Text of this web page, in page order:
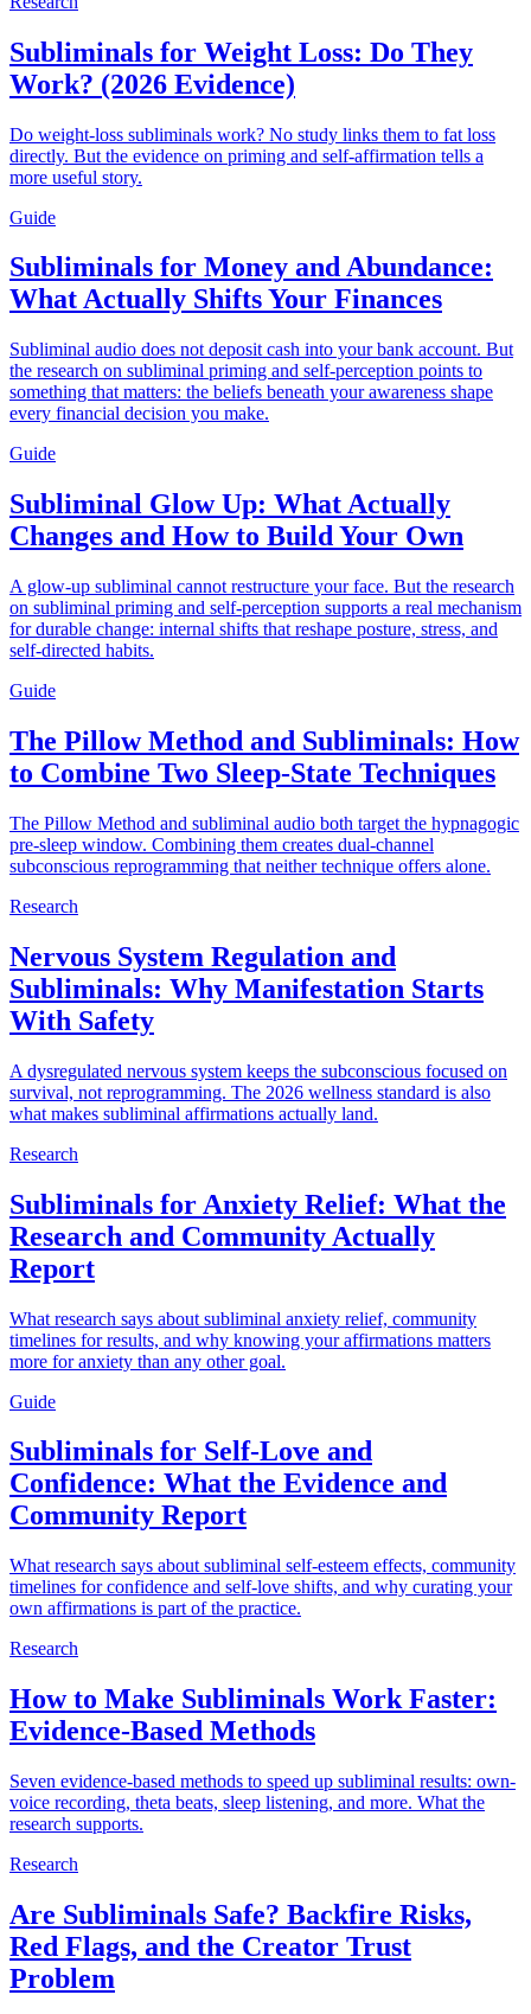
Subliminals for Weight Loss: Do They
Work? (2026 Evidence)
Do weight-loss subliminals work? No study links them to fat loss
directly. But the evidence on priming and self-affirmation tells a
more useful story.
Guide
Subliminals for Money and Abundance:
What Actually Shifts Your Finances
Subliminal audio does not deposit cash into your bank account. But
the research on subliminal priming and self-perception points to
something that matters: the beliefs beneath your awareness shape
every financial decision you make.
Guide
Subliminal Glow Up: What Actually
Changes and How to Build Your Own
A glow-up subliminal cannot restructure your face. But the research
on subliminal priming and self-perception supports a real mechanism
for durable change: internal shifts that reshape posture, stress, and
self-directed habits.
Guide
The Pillow Method and Subliminals: How
to Combine Two Sleep-State Techniques
The Pillow Method and subliminal audio both target the hypnagogic
pre-sleep window. Combining them creates dual-channel
subconscious reprogramming that neither technique offers alone.
Research
Nervous System Regulation and
Subliminals: Why Manifestation Starts
With Safety
A dysregulated nervous system keeps the subconscious focused on
survival, not reprogramming. The 2026 wellness standard is also
what makes subliminal affirmations actually land.
Research
Subliminals for Anxiety Relief: What the
Research and Community Actually
Report
What research says about subliminal anxiety relief, community
timelines for results, and why knowing your affirmations matters
more for anxiety than any other goal.
Guide
Subliminals for Self-Love and
Confidence: What the Evidence and
Community Report
What research says about subliminal self-esteem effects, community
timelines for confidence and self-love shifts, and why curating your
own affirmations is part of the practice.
Research
How to Make Subliminals Work Faster:
Evidence-Based Methods
Seven evidence-based methods to speed up subliminal results: own-
voice recording, theta beats, sleep listening, and more. What the
research supports.
Research
Are Subliminals Safe? Backfire Risks,
Red Flags, and the Creator Trust
Problem